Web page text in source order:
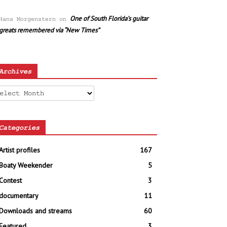
Morgenstern on One of South Florida’s guitar
greats remembered via “New Times”
Categories
profiles
167
Weekender
5
3
11
and streams
60